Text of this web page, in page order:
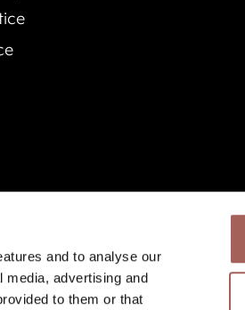
and to analyse our
media, advertising and
to them or that